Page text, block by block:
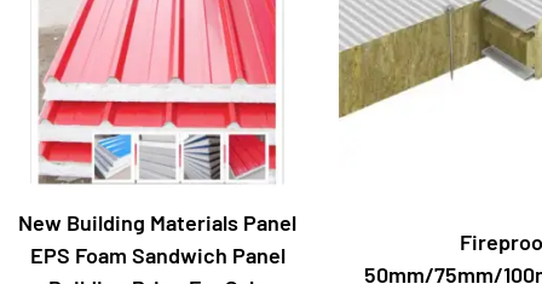
New Building Materials Panel
EPS Foam Sandwich Panel
50mm/75mm/